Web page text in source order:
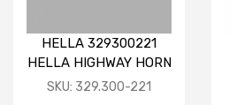
HELLA 329300221
HELLA HIGHWAY HORN
6 PIPE METALLIC 12V /
SKU: 329.300-221